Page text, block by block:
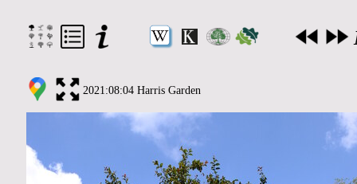
2021:08:04 Harris Garden